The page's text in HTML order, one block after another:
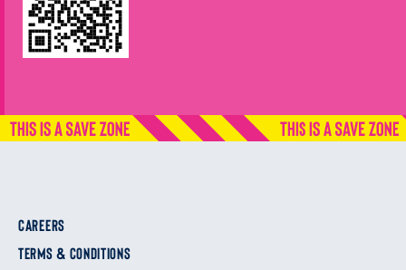
CAREERS
TERMS & CONDITIONS